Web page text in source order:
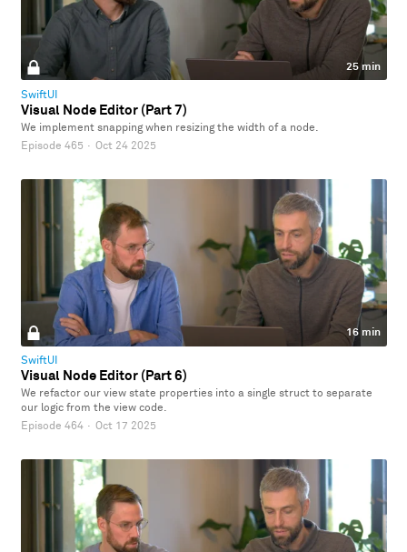
25 min
SwiftUI
Visual Node Editor (Part 7)
We implement snapping when resizing the width of a node.
Episode 465 · Oct 24 2025
16 min
SwiftUI
Visual Node Editor (Part 6)
We refactor our view state properties into a single struct to separate
our logic from the view code.
Episode 464 · Oct 17 2025